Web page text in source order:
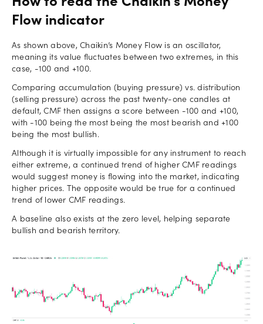
How to read the Chaikin’s Money
Flow indicator
As shown above, Chaikin’s Money Flow is an oscillator,
meaning its value fluctuates between two extremes, in this
case, -100 and +100.
Comparing accumulation (buying pressure) vs. distribution
(selling pressure) across the past twenty-one candles at
default, CMF then assigns a score between -100 and +100,
with -100 being the most being the most bearish and +100
being the most bullish.
Although it is virtually impossible for any instrument to reach
either extreme, a continued trend of higher CMF readings
would suggest money is flowing into the market, indicating
higher prices. The opposite would be true for a continued
trend of lower CMF readings.
A baseline also exists at the zero level, helping separate
bullish and bearish territory.